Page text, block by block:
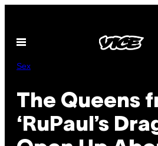
content
Open
Sex
The Queens
‘RuPaul’s